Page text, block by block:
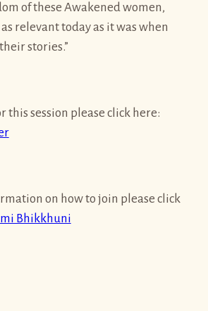
of these Awakened women,
as relevant today as it was when
stories.”
this session please click here:
on how to join please click
Bhikkhuni